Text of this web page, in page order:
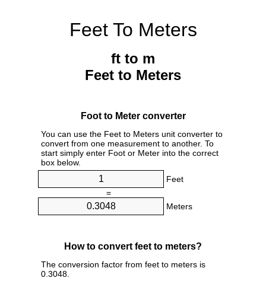
Feet To Meters
ft to m
Feet to Meters
Foot to Meter converter
You can use the Feet to Meters unit converter to
convert from one measurement to another. To
start simply enter Foot or Meter into the correct
box below.
Feet
=
Meters
How to convert feet to meters?
The conversion factor from feet to meters is
0.3048.